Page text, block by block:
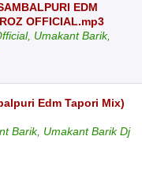
EDM
OFFICIAL.mp3
Umakant Barik,
Edm Tapori Mix)
Barik, Umakant Barik Dj